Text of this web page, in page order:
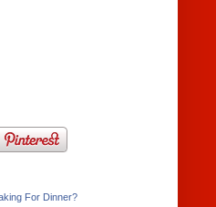
For Dinner?